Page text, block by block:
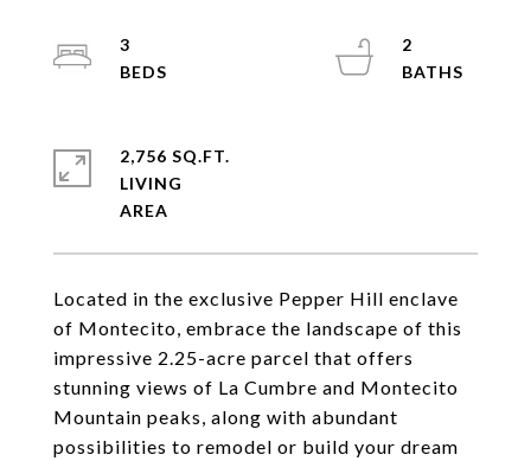
Located in the exclusive Pepper Hill enclave
of Montecito, embrace the landscape of this
impressive 2.25-acre parcel that offers
stunning views of La Cumbre and Montecito
Mountain peaks, along with abundant
possibilities to remodel or build your dream
3
2
2,756 SQ.FT.
LIVING